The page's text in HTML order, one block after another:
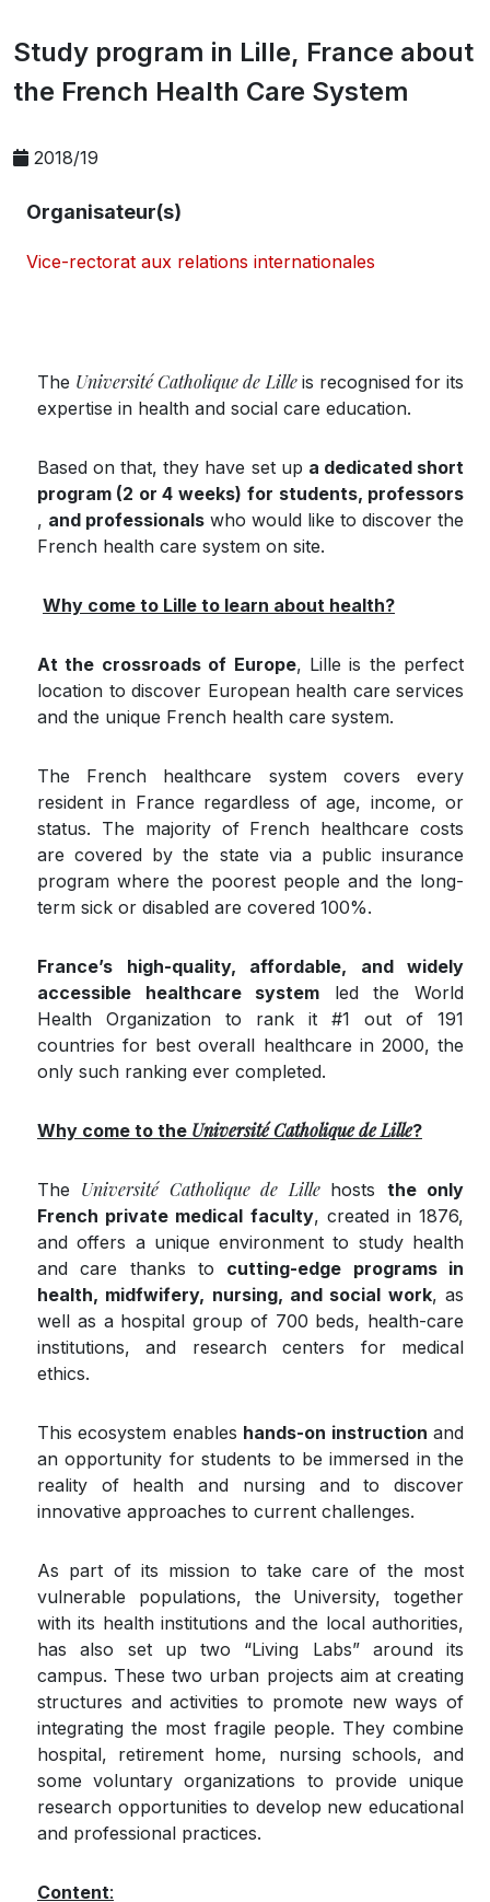
Study program in Lille, France about
the French Health Care System
2018/19
Organisateur(s)
Vice-rectorat aux relations internationales
The Université Catholique de Lille is recognised for its
expertise in health and social care education.
Based on that, they have set up a dedicated short
program (2 or 4 weeks) for students, professors
,​ and professionals who would like to discover the
French health care system on site.
Why come to Lille to learn about health?
At the crossroads of Europe, Lille is the perfect
location to discover European health care services
and the unique French health care system.
The French healthcare system covers every
resident in France regardless of age, income, or
status. The majority of French healthcare costs
are covered by the state via a public insurance
program where the poorest people and the long-
term sick or disabled are covered 100%.
France’s high-quality, affordable, and widely
accessible health­care system led the World
Health Organization to rank it #1 out of 191
countries for best overall healthcare in 2000, the
only such ranking ever completed.
Why come to the Université Catholique de Lille?
The Université Catholique de Lille hosts the only
French private medical faculty, created in 1876,
and offers a unique environment to study health
and care thanks to cutting-edge programs in
health, midfwifery, nursing, and social work, as
well as a hospital group of 700 beds, health-care
institutions, and research centers for medical
ethics.
This ecosystem enables hands-on instruction and
an opportu­nity for students to be immersed in the
reality of health and nursing and to discover
innovative approaches to current challenges.
As part of its mission to take care of the most
vulnerable popu­lations, the University, together
with its health institutions and the local authorities,
has also set up two “Living Labs” around its
campus. These two urban projects aim at creating
structures and activities to promote new ways of
integrating the most fragile people. They combine
hospital, retirement home, nursing schools​, and
some voluntary organizations to provide unique
research opportunities to develop new educational
and profes­sional practices.
Content: